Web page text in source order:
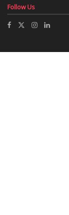
Follow Us